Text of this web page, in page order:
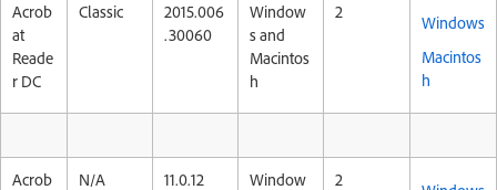
Acrob
at
Reade
r DC
Classic
2015.006
.30060
Window
s and
Macintos
h
2
Windows
Macintos
h
Acrob
N/A 11.0.12
Window
2